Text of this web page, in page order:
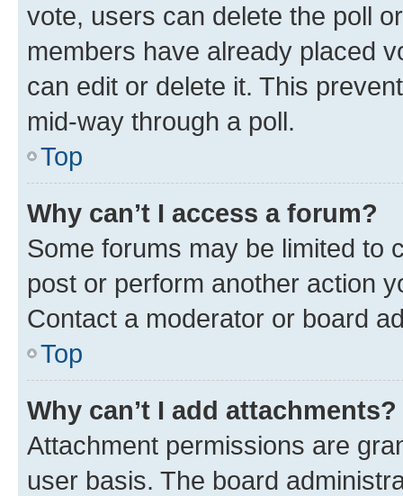
vote, users can delete the poll
members have already placed
can edit or delete it. This
mid-way through a poll.
Top
Why can’t I access a forum?
Some forums may be limited to
post or perform another action
Contact a moderator or board
Top
Why can’t I add attachments?
Attachment permissions are
user basis. The board